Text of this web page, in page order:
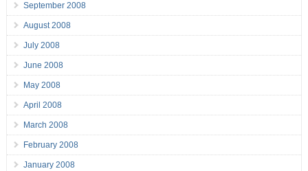
September 2008
August 2008
July 2008
June 2008
May 2008
April 2008
March 2008
February 2008
January 2008